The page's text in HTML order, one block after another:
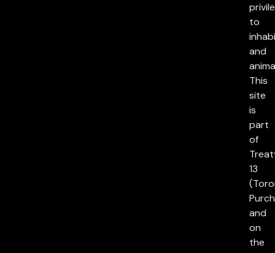
to
and
This
site
is
part
of
13
and
on
the